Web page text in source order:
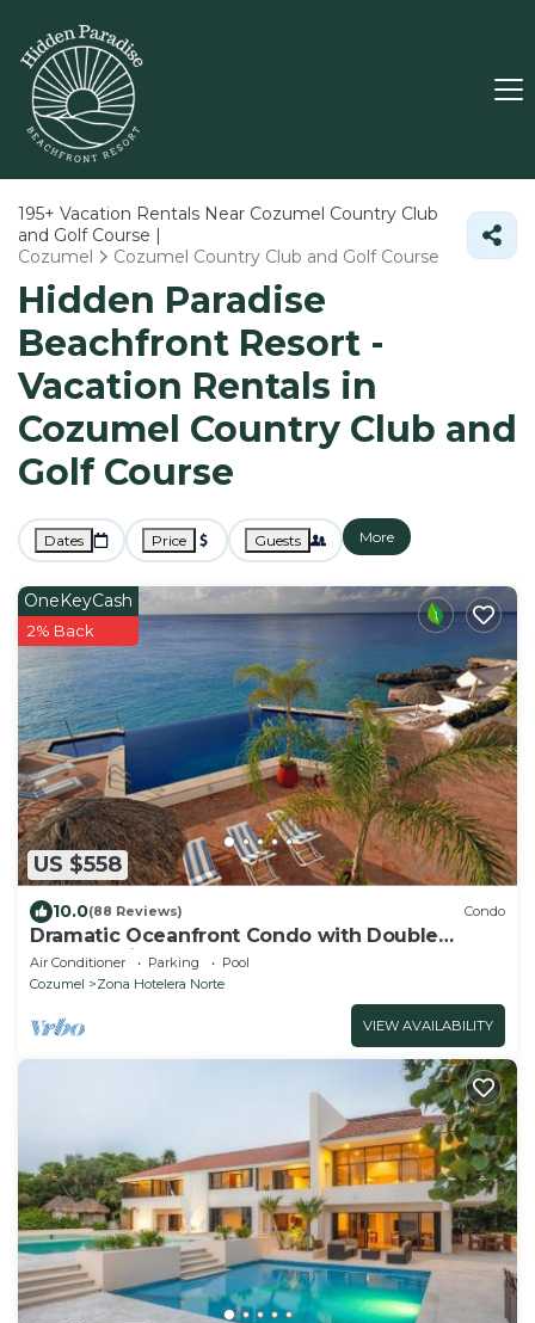
195+ Vacation Rentals Near Cozumel Country Club
and Golf Course |
Cozumel
Cozumel Country Club and Golf Course
Hidden Paradise
Beachfront Resort -
Vacation Rentals in
Cozumel Country Club and
Golf Course
Dates Price Guests More
US $558
OneKeyCash
2% Back
10.0(88 Reviews) Condo
Dramatic Oceanfront Condo with Double
Master Suites
Air Conditioner Parking
Pool
Cozumel
Zona Hotelera Norte
VIEW AVAILABILITY